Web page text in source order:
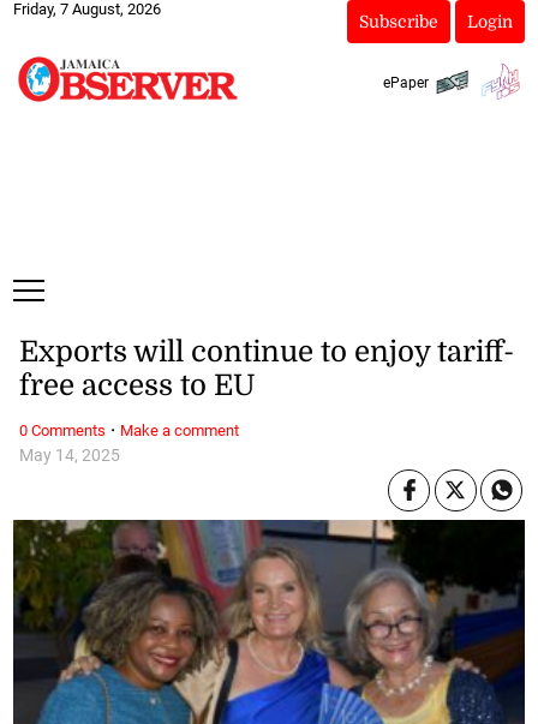
Friday, 7 August, 2026
Subscribe Login
ePaper
May 14, 2025
Exports will continue to enjoy tariff-
free access to EU
0 Comments · Make a comment